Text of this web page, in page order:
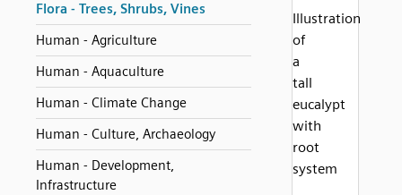
Flora - Trees, Shrubs, Vines
Human - Agriculture
Human - Aquaculture
Human - Climate Change
Human - Culture, Archaeology
Human - Development,
Infrastructure
Illustration
of
a
tall
eucalypt
with
root
system